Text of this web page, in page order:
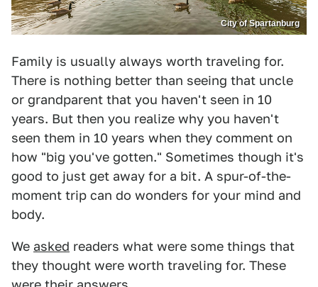
City of Spartanburg
Family is usually always worth traveling for.
There is nothing better than seeing that uncle
or grandparent that you haven't seen in 10
years. But then you realize why you haven't
seen them in 10 years when they comment on
how "big you've gotten." Sometimes though it's
good to just get away for a bit. A spur-of-the-
moment trip can do wonders for your mind and
body.
We asked readers what were some things that
they thought were worth traveling for. These